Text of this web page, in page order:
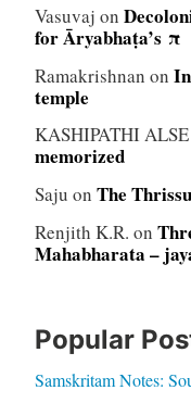
Vasuvaj on
for Āryabhaṭa’s π
Ramakrishnan on
temple
KASHIPATHI
memorized
Saju on The
Renjith K.R. on
Mahabharata –
Popular
Samskritam Notes: